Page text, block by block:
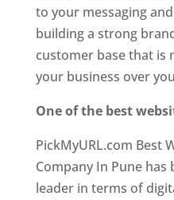
to your messaging
building a strong
customer base that is
your business over
One of the best
PickMyURL.com Best
Company In Pune
leader in terms of